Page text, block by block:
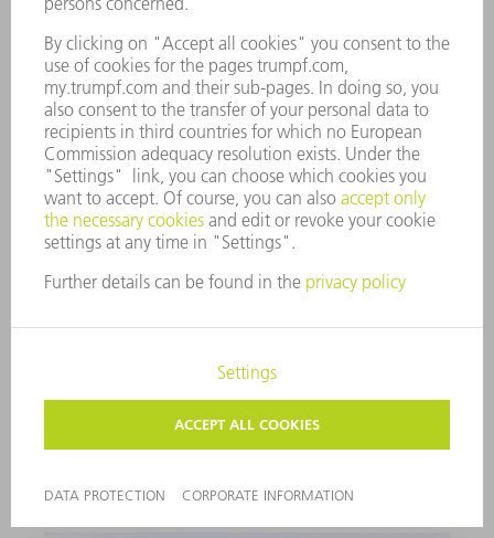
LUBRICATING GREASE G1
PUNCHING AND NIBBLING OIL FOR ALUMINUM
1000 ml 0125874